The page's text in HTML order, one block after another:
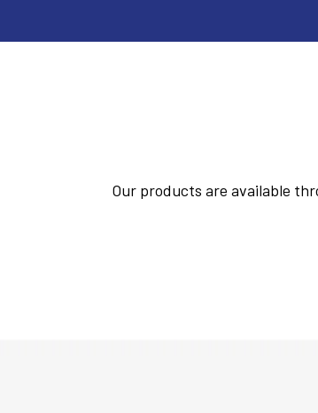
Our products are available